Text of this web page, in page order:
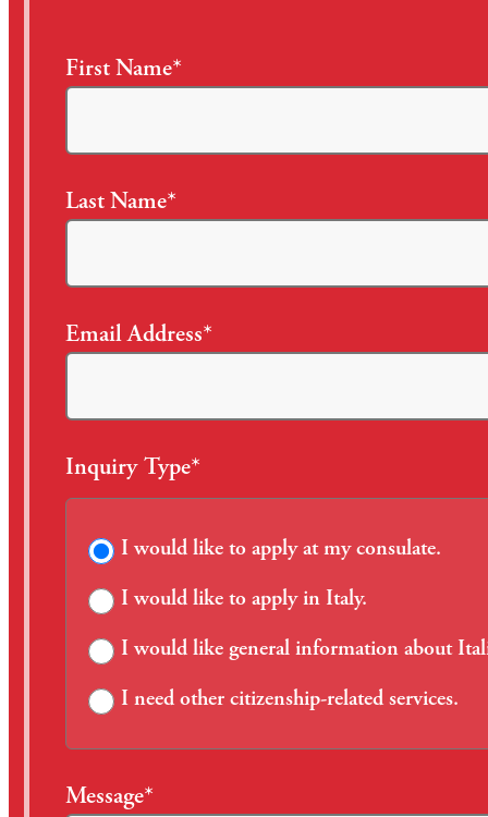
First Name*
Last Name*
Email Address*
Inquiry Type*
I would like to apply at my consulate.
I would like to apply in Italy.
I would like general information about
I need other citizenship-related services.
Message*